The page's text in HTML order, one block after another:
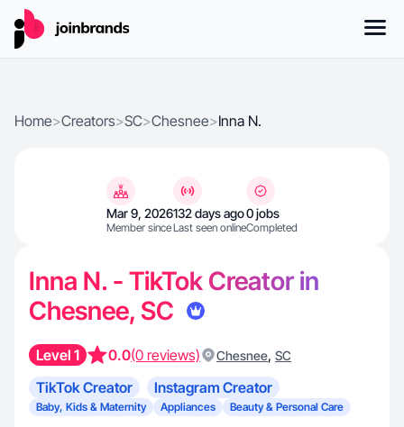
Home>Creators>SC>Chesnee>Inna N.
Mar 9, 2026
Member since
132 days ago
Last seen online
0 jobs
Completed
Inna N. - TikTok Creator in
Chesnee, SC
Level 1 0.0(0 reviews) Chesnee, SC
TikTok Creator Instagram Creator
Baby, Kids & Maternity Appliances Beauty & Personal Care